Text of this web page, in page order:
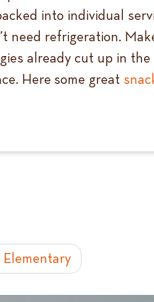
into individual
need refrigeration.
already cut up in
Here some great
Elementary